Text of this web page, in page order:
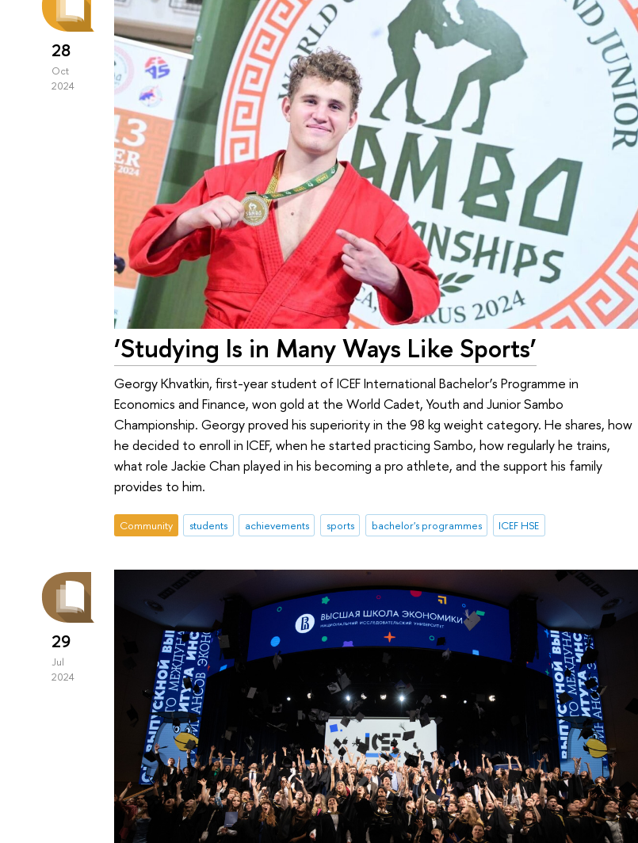
28
Oct
2024
‘Studying Is in Many Ways Like Sports’
Georgy Khvatkin, first-year student of ICEF International Bachelor’s Programme in
Economics and Finance, won gold at the World Cadet, Youth and Junior Sambo
Championship. Georgy proved his superiority in the 98 kg weight category. He shares, how
he decided to enroll in ICEF, when he started practicing Sambo, how regularly he trains,
what role Jackie Chan played in his becoming a pro athlete, and the support his family
provides to him.
Community students achievements sports bachelor's programmes ICEF HSE
29
Jul
2024